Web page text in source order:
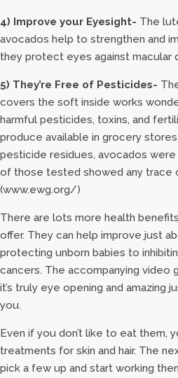
4) Improve your Eyesight- The
avocados help to strengthen and
they protect eyes against macular
5) They’re Free of Pesticides-
covers the soft inside works
harmful pesticides, toxins, and
produce available in grocery
pesticide residues, avocados were
of those tested showed any trace
(www.ewg.org/)
There are lots more health
offer. They can help improve just
protecting unborn babies to
cancers. The accompanying video
it’s truly eye opening and amazing
you.
Even if you don’t like to eat them,
treatments for skin and hair. The
pick a few up and start working